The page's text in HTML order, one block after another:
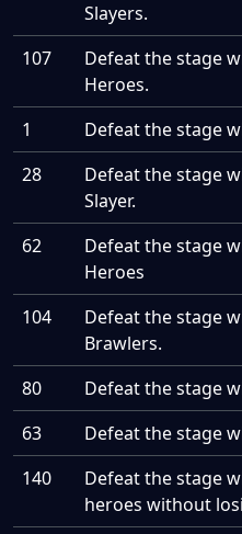
Slayers.
107
Defeat the stage
Heroes.
1
Defeat the stage
28
Defeat the stage
Slayer.
62
Defeat the stage
Heroes
104
Defeat the stage
Brawlers.
80
Defeat the stage
63
Defeat the stage
140
Defeat the stage
heroes without